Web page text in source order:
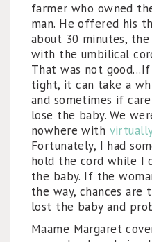
farmer who owned
man. He offered his
about 30 minutes,
with the umbilical
That was not
tight, it can take a
and sometimes if
lose the baby. We
nowhere with
Fortunately, I had
hold the cord while I
the baby. If the
the way, chances are
lost the baby and
Maame Margaret